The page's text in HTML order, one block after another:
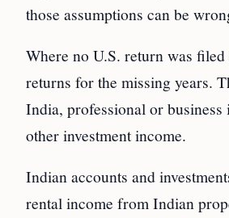
those assumptions can be
Where no U.S. return was
returns for the missing years.
India, professional or
other investment income.
Indian accounts and
rental income from Indian